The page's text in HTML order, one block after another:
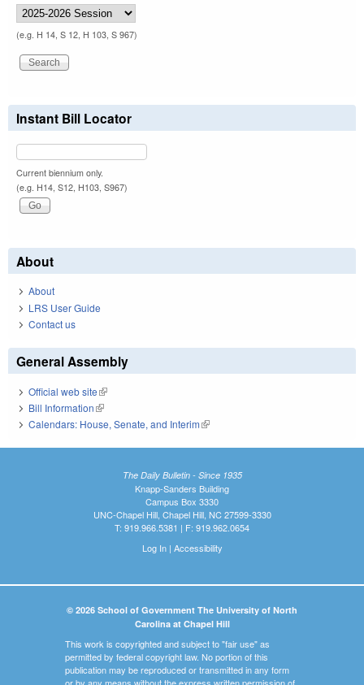
(e.g. H 14, S 12, H 103, S 967)
Instant Bill Locator
Current biennium only.
(e.g. H14, S12, H103, S967)
About
About
LRS User Guide
Contact us
General Assembly
Official web site(link is external)
Bill Information(link is external)
Calendars: House, Senate, and Interim(link is external)
The Daily Bulletin - Since 1935
Knapp-Sanders Building
Campus Box 3330
UNC-Chapel Hill, Chapel Hill, NC 27599-3330
T: 919.966.5381 | F: 919.962.0654
Log In| Accessibility
© 2026 School of Government The University of North
Carolina at Chapel Hill
This work is copyrighted and subject to "fair use" as
permitted by federal copyright law. No portion of this
publication may be reproduced or transmitted in any form